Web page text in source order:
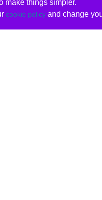
make things simpler.
cookie policyand change